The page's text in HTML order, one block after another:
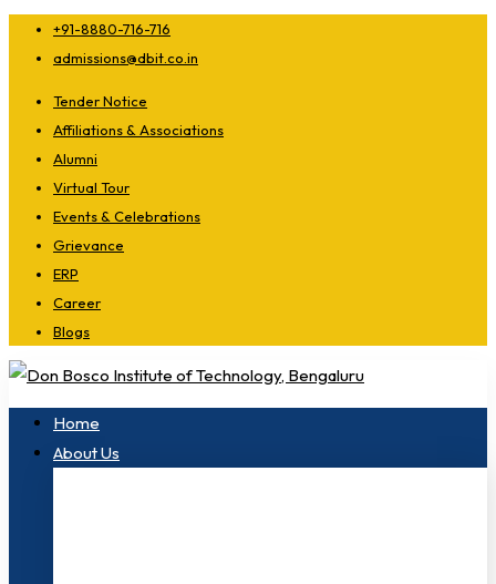
+91-8880-716-716
admissions@dbit.co.in
Tender Notice
Affiliations & Associations
Alumni
Virtual Tour
Events & Celebrations
Grievance
ERP
Career
Blogs
Home
About Us